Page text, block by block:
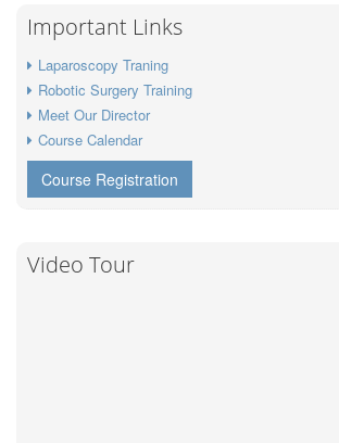
Important Links
Laparoscopy Traning
Robotic Surgery Training
Meet Our Director
Course Calendar
Course Registration
Video Tour